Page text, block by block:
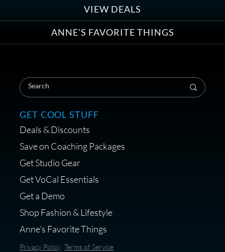
VIEW DEALS
ANNE'S FAVORITE THINGS
Coaching Session
Get a portable interface made for
voice over - Audiosigma
MikeHero
Save 10% on Audio Gear at
GET COOL STUFF
Deals & Discounts
Save on Coaching Packages
Get Studio Gear
Get VoCal Essentials
Get a Demo
Shop Fashion & Lifestyle
Anne's Favorite Things
Privacy Policy Terms of Service